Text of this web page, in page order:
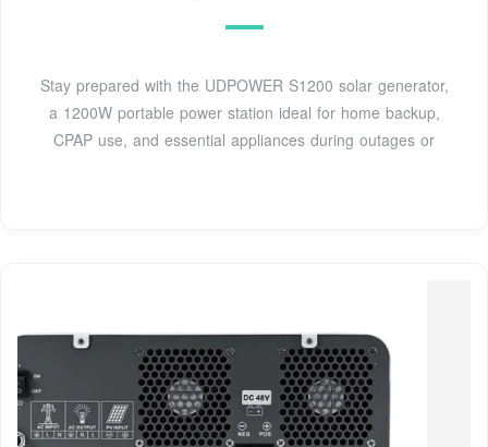
Stay prepared with the UDPOWER S1200 solar generator,
a 1200W portable power station ideal for home backup,
CPAP use, and essential appliances during outages or